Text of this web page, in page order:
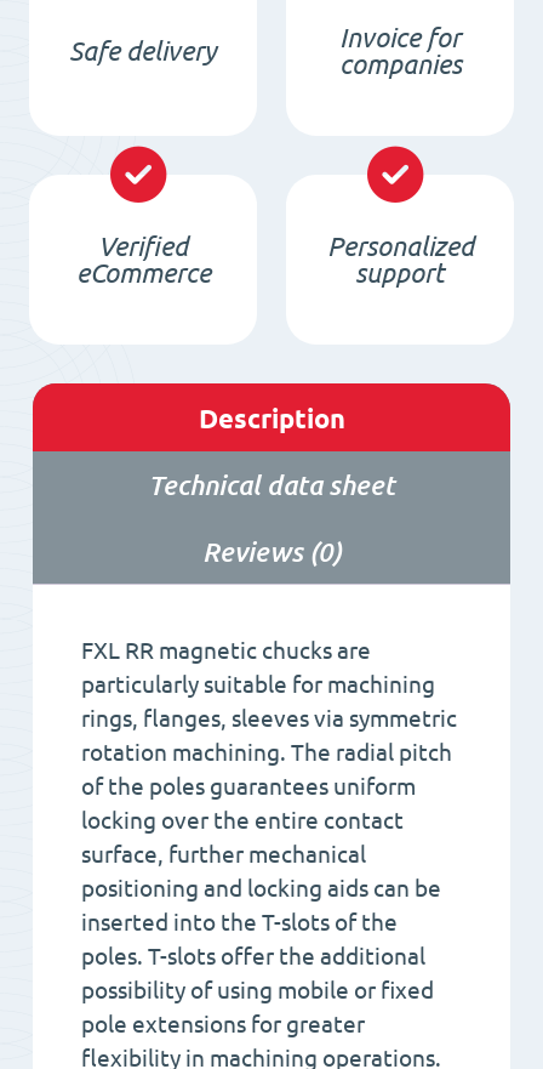
Safe delivery
Invoice for
companies
Verified
eCommerce
Personalized
support
Description
Technical data sheet
Reviews (0)
FXL RR magnetic chucks are
particularly suitable for machining
rings, flanges, sleeves via symmetric
rotation machining. The radial pitch
of the poles guarantees uniform
locking over the entire contact
surface, further mechanical
positioning and locking aids can be
inserted into the T-slots of the
poles. T-slots offer the additional
possibility of using mobile or fixed
pole extensions for greater
flexibility in machining operations.